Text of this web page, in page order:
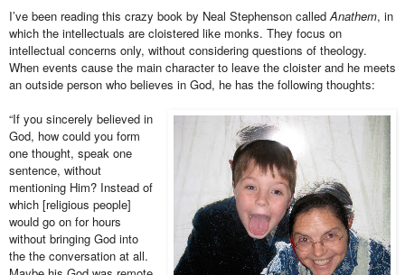
I’ve been reading this crazy book by Neal Stephenson called Anathem, in
which the intellectuals are cloistered like monks. They focus on
intellectual concerns only, without considering questions of theology.
When events cause the main character to leave the cloister and he meets
an outside person who believes in God, he has the following thoughts:
“If you sincerely believed in
God, how could you form
one thought, speak one
sentence, without
mentioning Him? Instead of
which [religious people]
would go on for hours
without bringing God into
the the conversation at all.